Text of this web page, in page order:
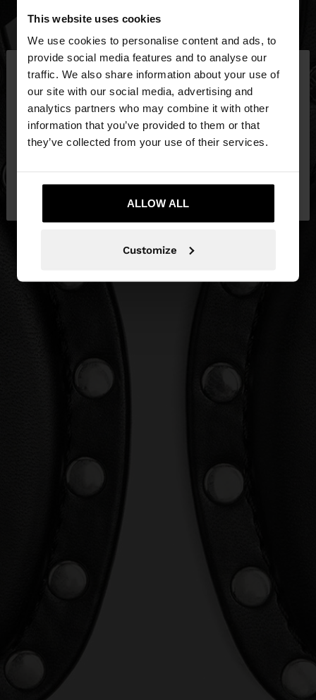
This website uses cookies
We use cookies to personalise content and ads, to
provide social media features and to analyse our
traffic. We also share information about your use of
our site with our social media, advertising and
analytics partners who may combine it with other
information that you’ve provided to them or that
they’ve collected from your use of their services.
ALLOW ALL
Customize
hello ×
You are accessing the site from Slovakia. Do you
want to browse our United States website?